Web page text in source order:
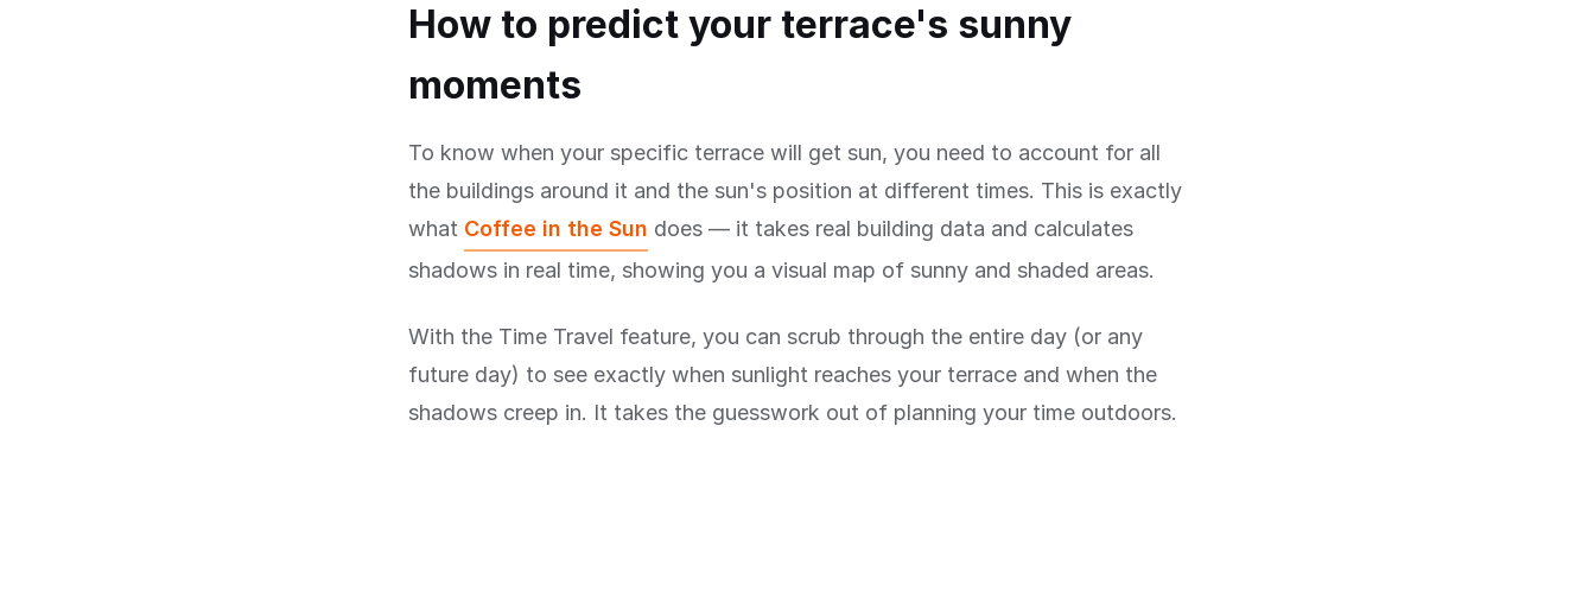
How to predict your terrace's sunny
moments
To know when your specific terrace will get sun, you need to account for all
the buildings around it and the sun's position at different times. This is exactly
what Coffee in the Sun does — it takes real building data and calculates
shadows in real time, showing you a visual map of sunny and shaded areas.
With the Time Travel feature, you can scrub through the entire day (or any
future day) to see exactly when sunlight reaches your terrace and when the
shadows creep in. It takes the guesswork out of planning your time outdoors.